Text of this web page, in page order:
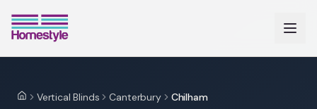
HomeVertical Blinds Canterbury Chilham